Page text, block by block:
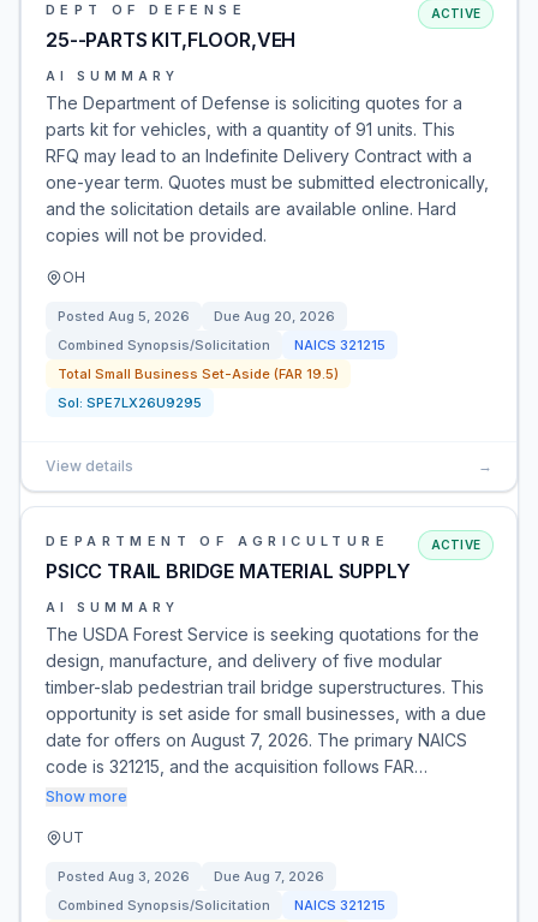
DEPT OF DEFENSE
25--PARTS KIT,FLOOR,VEH
ACTIVE
AI SUMMARY
The Department of Defense is soliciting quotes for a
parts kit for vehicles, with a quantity of 91 units. This
RFQ may lead to an Indefinite Delivery Contract with a
one-year term. Quotes must be submitted electronically,
and the solicitation details are available online. Hard
copies will not be provided.
OH
Posted Aug 5, 2026 Due Aug 20, 2026
Combined Synopsis/Solicitation
NAICS 321215
Total Small Business Set-Aside (FAR 19.5)
Sol: SPE7LX26U9295
View details →
DEPARTMENT OF AGRICULTURE
PSICC TRAIL BRIDGE MATERIAL SUPPLY
ACTIVE
AI SUMMARY
The USDA Forest Service is seeking quotations for the
design, manufacture, and delivery of five modular
timber-slab pedestrian trail bridge superstructures. This
opportunity is set aside for small businesses, with a due
date for offers on August 7, 2026. The primary NAICS
code is 321215, and the acquisition follows FAR…
Show more
UT
Posted Aug 3, 2026 Due Aug 7, 2026
Combined Synopsis/Solicitation
NAICS 321215